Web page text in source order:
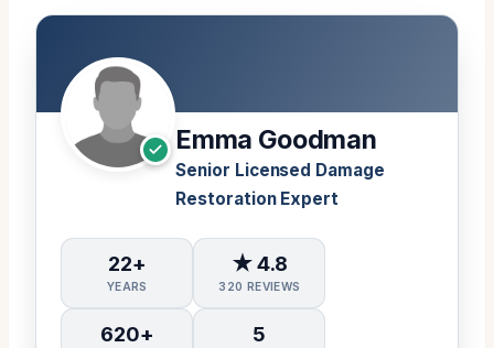
Emma Goodman
Senior Licensed Damage
Restoration Expert
22+
YEARS
★ 4.8
320 REVIEWS
620+ 5